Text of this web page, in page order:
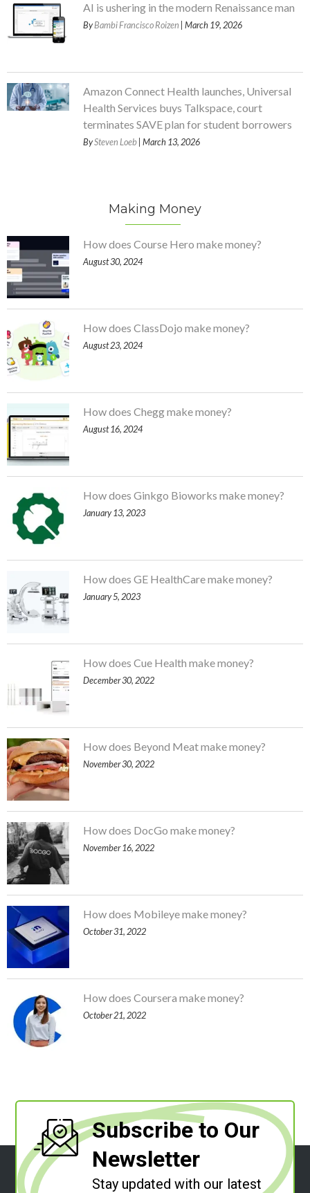
AI is ushering in the modern Renaissance man
ByBambi Francisco Roizen | March 19, 2026
Amazon Connect Health launches, Universal
Health Services buys Talkspace, court
terminates SAVE plan for student borrowers
BySteven Loeb | March 13, 2026
Making Money
How does Course Hero make money?
August 30, 2024
How does ClassDojo make money?
August 23, 2024
How does Chegg make money?
August 16, 2024
How does Ginkgo Bioworks make money?
January 13, 2023
How does GE HealthCare make money?
January 5, 2023
How does Cue Health make money?
December 30, 2022
How does Beyond Meat make money?
November 30, 2022
How does DocGo make money?
November 16, 2022
How does Mobileye make money?
October 31, 2022
How does Coursera make money?
October 21, 2022
Subscribe to Our
Newsletter
Stay updated with our latest